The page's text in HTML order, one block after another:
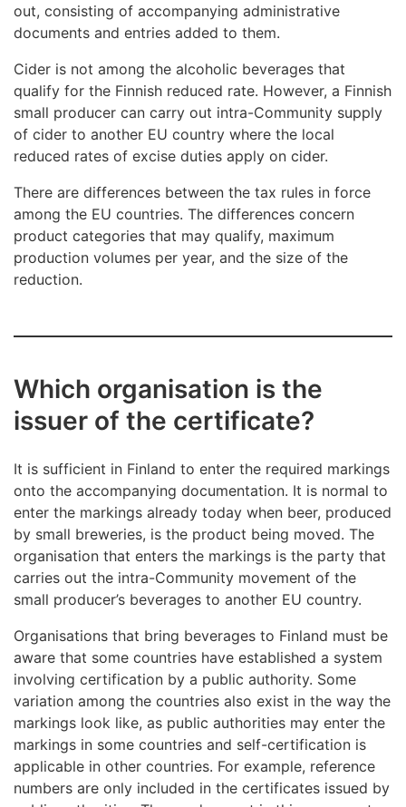
out, consisting of accompanying administrative
documents and entries added to them.
Cider is not among the alcoholic beverages that
qualify for the Finnish reduced rate. However, a Finnish
small producer can carry out intra-Community supply
of cider to another EU country where the local
reduced rates of excise duties apply on cider.
There are differences between the tax rules in force
among the EU countries. The differences concern
product categories that may qualify, maximum
production volumes per year, and the size of the
reduction.
Which organisation is the
issuer of the certificate?
It is sufficient in Finland to enter the required markings
onto the accompanying documentation. It is normal to
enter the markings already today when beer, produced
by small breweries, is the product being moved. The
organisation that enters the markings is the party that
carries out the intra-Community movement of the
small producer’s beverages to another EU country.
Organisations that bring beverages to Finland must be
aware that some countries have established a system
involving certification by a public authority. Some
variation among the countries also exist in the way the
markings look like, as public authorities may enter the
markings in some countries and self-certification is
applicable in other countries. For example, reference
numbers are only included in the certificates issued by